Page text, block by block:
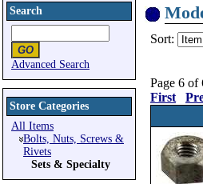
Search
Advanced Search
Store Categories
All Items
Bolts, Nuts, Screws &
Rivets
Sets & Specialty
Sort:
Page 6 of
First